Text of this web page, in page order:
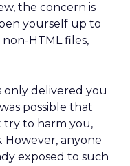
the concern is
yourself up to
HTML files,
only delivered you
possible that
try to harm you,
However, anyone
exposed to such